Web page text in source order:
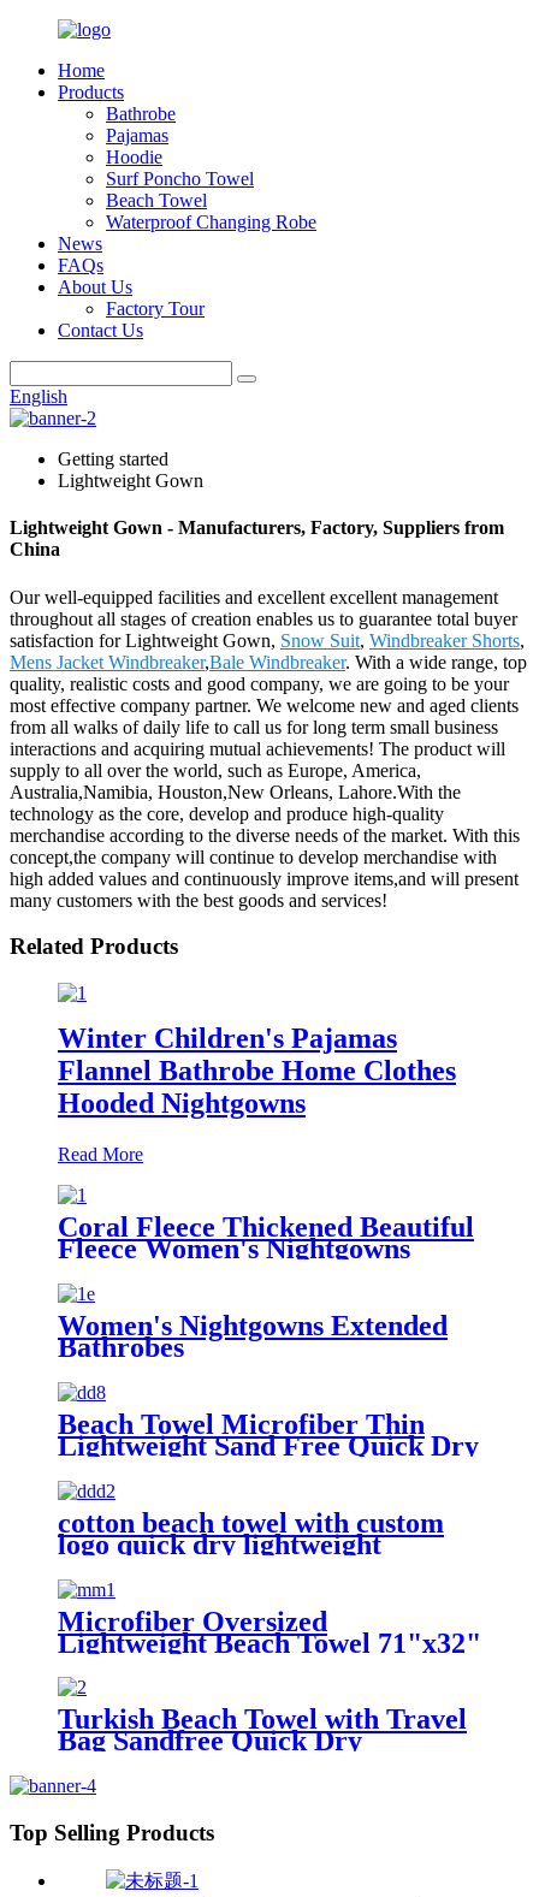
Home
Products
Bathrobe
Pajamas
Hoodie
Surf Poncho Towel
Beach Towel
Waterproof Changing Robe
News
FAQs
About Us
Factory Tour
Contact Us
English
Getting started
Lightweight Gown
Lightweight Gown - Manufacturers, Factory, Suppliers from
China
Our well-equipped facilities and excellent excellent management
throughout all stages of creation enables us to guarantee total buyer
satisfaction for Lightweight Gown, Snow Suit, Windbreaker Shorts,
Mens Jacket Windbreaker,Bale Windbreaker. With a wide range, top
quality, realistic costs and good company, we are going to be your
most effective company partner. We welcome new and aged clients
from all walks of daily life to call us for long term small business
interactions and acquiring mutual achievements! The product will
supply to all over the world, such as Europe, America,
Australia,Namibia, Houston,New Orleans, Lahore.With the
technology as the core, develop and produce high-quality
merchandise according to the diverse needs of the market. With this
concept,the company will continue to develop merchandise with
high added values and continuously improve items,and will present
many customers with the best goods and services!
Related Products
Winter Children's Pajamas
Flannel Bathrobe Home Clothes
Hooded Nightgowns
Read More
Coral Fleece Thickened Beautiful
Fleece Women's Nightgowns
Extended Bathrobes
Women's Nightgowns Extended
Bathrobes
Beach Towel Microfiber Thin
Lightweight Sand Free Quick Dry
Absorbent Compact
cotton beach towel with custom
logo quick dry lightweight
Microfiber Oversized
Lightweight Beach Towel 71"x32"
XL Extra Large Thin Sand Free
Towels Travel Swim Pool Yoga
Gym Camping
Turkish Beach Towel with Travel
Bag Sandfree Quick Dry
Top Selling Products